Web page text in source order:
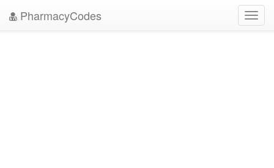
PharmacyCodes